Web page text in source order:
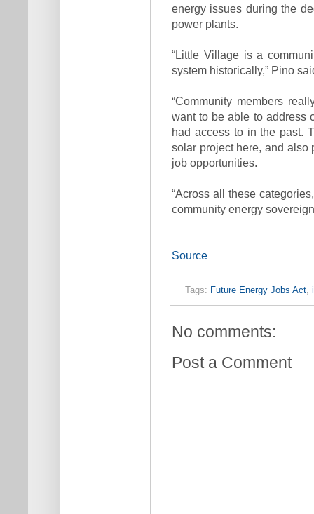
energy issues during the
power plants.
“Little Village is a
system historically,” Pino
“Community members
want to be able to address
had access to in the past.
solar project here, and also
job opportunities.
“Across all these
community energy
Source
Tags: Future Energy Jobs Act,
No comments:
Post a Comment